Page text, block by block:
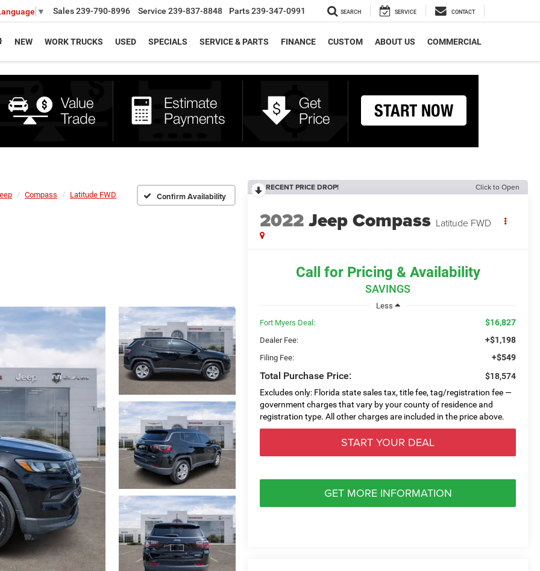
▼ Sales239-790-8996 Service 239-837-8848 Parts239-347-0991 SEARCH SERVICE CONTACT
NEW WORK TRUCKS USED SPECIALS SERVICE & PARTS FINANCE CUSTOM ABOUT US COMMERCIAL
Compass Latitude FWD Confirm Availability
RECENT PRICE DROP! Click to Open
2022Jeep Compass Latitude FWD
Call for Pricing & Availability
SAVINGS
Less
Fort Myers Deal:
$16,827
Dealer Fee: +$1,198
Filing Fee: +$549
Total Purchase Price:
$18,574
Excludes only: Florida state sales tax, title fee, tag/registration fee —
government charges that vary by your county of residence and
registration type. All other charges are included in the price above.
START YOUR DEAL
GET MORE INFORMATION